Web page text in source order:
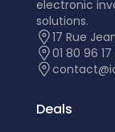
electronic
solutions.
17 Rue
01 80 96 17
Deals